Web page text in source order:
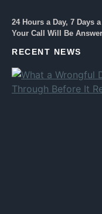
24 Hours a Day, 7 Days
Your Call Will Be
RECENT NEWS